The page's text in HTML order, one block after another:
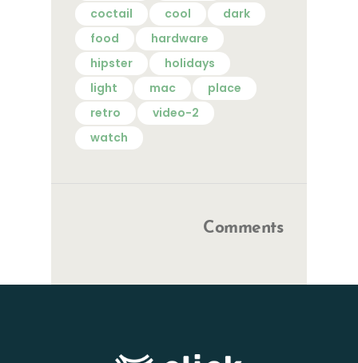
coctail
cool
dark
food
hardware
hipster
holidays
light
mac
place
retro
video-2
watch
Comments